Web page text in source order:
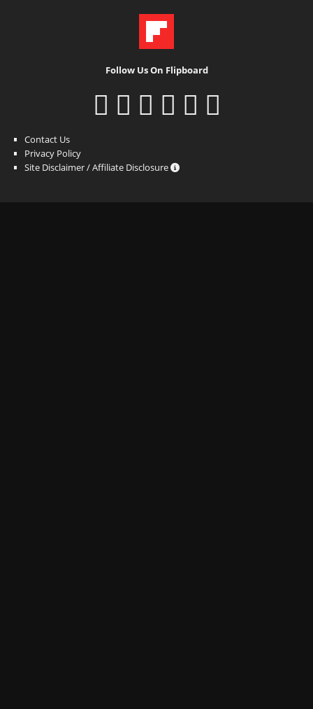
Follow Us On Flipboard
Contact Us
Privacy Policy
Site Disclaimer / Affiliate Disclosure